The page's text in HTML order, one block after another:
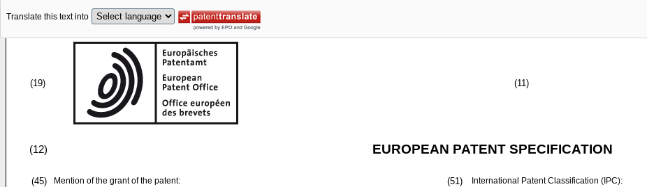
Translate this text into
(19) (11)
(12) EUROPEAN PATENT SPECIFICATION
(45)
Mention of the grant of the patent:
(51)
International Patent Classification (IPC):